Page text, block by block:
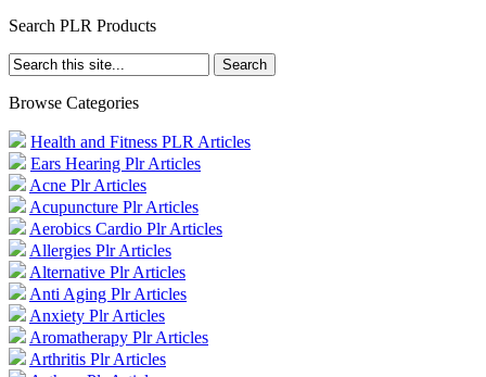
Search PLR Products
Browse Categories
Health and Fitness PLR Articles
Ears Hearing Plr Articles
Acne Plr Articles
Acupuncture Plr Articles
Aerobics Cardio Plr Articles
Allergies Plr Articles
Alternative Plr Articles
Anti Aging Plr Articles
Anxiety Plr Articles
Aromatherapy Plr Articles
Arthritis Plr Articles